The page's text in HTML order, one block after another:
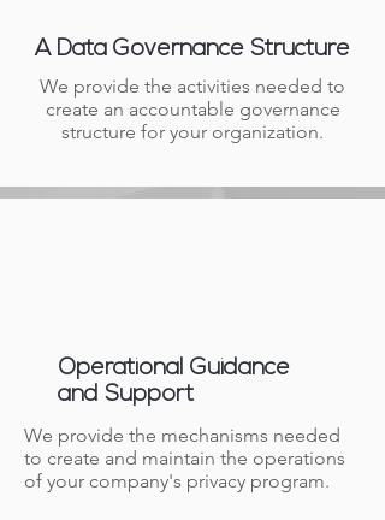
A Data Governance Structure
We provide the activities needed to
create an accountable governance
structure for your organization.
Operational Guidance
and Support
We provide the mechanisms needed
to create and maintain the operations
of your company's privacy program.